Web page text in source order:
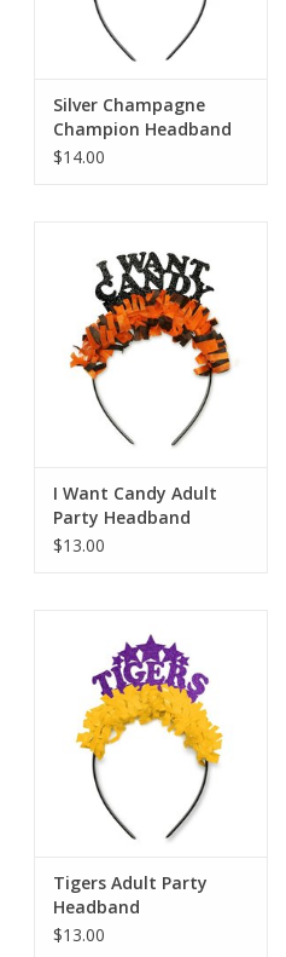
Silver Champagne
Champion Headband
$14.00
I Want Candy Adult
Party Headband
$13.00
Tigers Adult Party
Headband
$13.00